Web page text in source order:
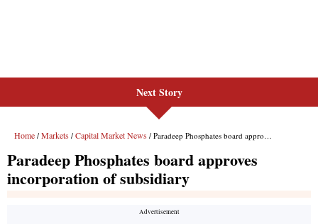
Next Story